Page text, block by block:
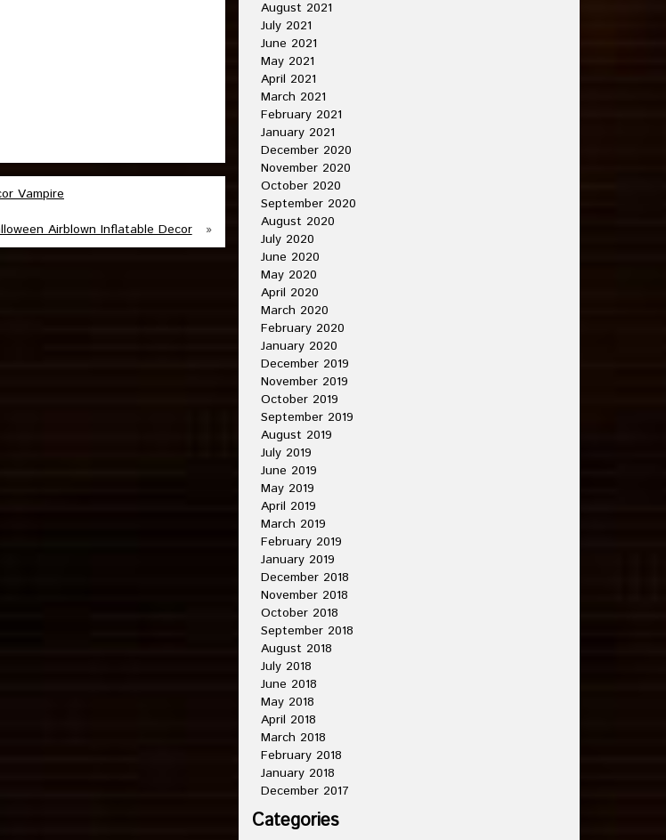
Vampire
Airblown Inflatable Decor
»
August 2021
July 2021
June 2021
May 2021
April 2021
March 2021
February 2021
January 2021
December 2020
November 2020
October 2020
September 2020
August 2020
July 2020
June 2020
May 2020
April 2020
March 2020
February 2020
January 2020
December 2019
November 2019
October 2019
September 2019
August 2019
July 2019
June 2019
May 2019
April 2019
March 2019
February 2019
January 2019
December 2018
November 2018
October 2018
September 2018
August 2018
July 2018
June 2018
May 2018
April 2018
March 2018
February 2018
January 2018
December 2017
Categories